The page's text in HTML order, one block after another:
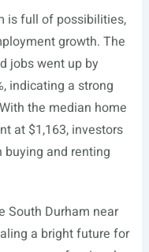
is full of possibilities,
growth. The
jobs went up by
indicating a strong
the median home
at $1,163, investors
and renting
South Durham near
a bright future for